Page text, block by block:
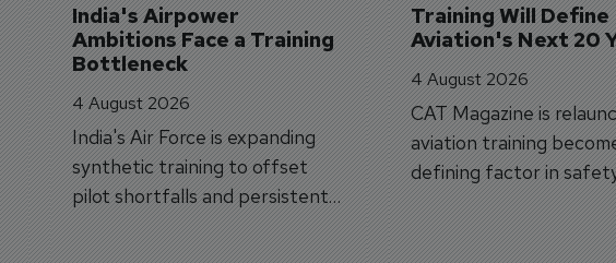
India's Airpower
Ambitions Face a Training
Bottleneck
4 August 2026
India's Air Force is expanding
synthetic training to offset
pilot shortfalls and persistent
trainer aircraft delivery delays.
Training Will Define
Aviation's Next 20
4 August 2026
CAT Magazine is
aviation training
defining factor in
workforce